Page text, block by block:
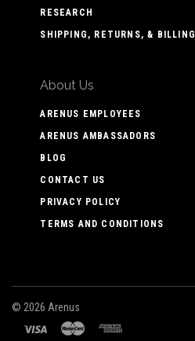
RESEARCH
SHIPPING, RETURNS, & BILLING
About Us
ARENUS EMPLOYEES
ARENUS AMBASSADORS
BLOG
CONTACT US
PRIVACY POLICY
TERMS AND CONDITIONS
© 2026 Arenus